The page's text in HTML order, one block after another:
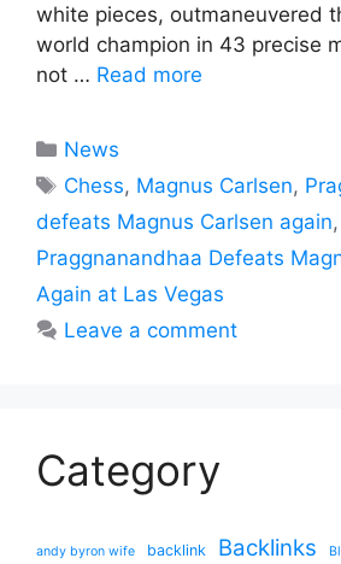
white pieces, outmaneuvered
world champion in 43 precise
not … Read more
Categories
News
Tags
Chess, Magnus Carlsen,
defeats Magnus Carlsen again,
Praggnanandhaa Defeats
Again at Las Vegas
Leave a comment
Category
andy byron wife backlink Backlinks